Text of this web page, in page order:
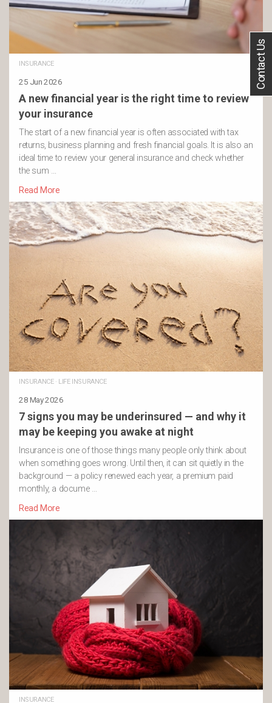
INSURANCE
25 Jun 2026
A new financial year is the right time to review
your insurance
The start of a new financial year is often associated with tax
returns, business planning and fresh financial goals. It is also an
ideal time to review your general insurance and check whether
the sum …
Read More
INSURANCE· LIFE INSURANCE
28 May 2026
7 signs you may be underinsured — and why it
may be keeping you awake at night
Insurance is one of those things many people only think about
when something goes wrong. Until then, it can sit quietly in the
background — a policy renewed each year, a premium paid
monthly, a docume …
Read More
INSURANCE
Contact Us